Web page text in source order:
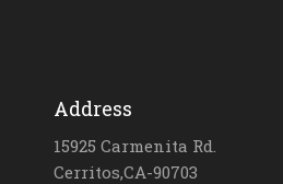
Address
15925 Carmenita Rd.
Cerritos,CA-90703